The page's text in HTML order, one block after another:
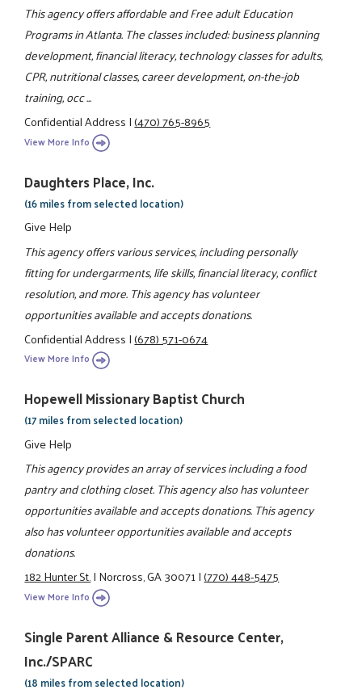
This agency offers affordable and Free adult Education
Programs in Atlanta. The classes included: business planning
development, financial literacy, technology classes for adults,
CPR, nutritional classes, career development, on-the-job
training, occ ...
Confidential Address|(470) 765-8965
View More Info
Daughters Place, Inc.
(16 miles from selected location)
Give Help
This agency offers various services, including personally
fitting for undergarments, life skills, financial literacy, conflict
resolution, and more. This agency has volunteer
opportunities available and accepts donations.
Confidential Address|(678) 571-0674
View More Info
Hopewell Missionary Baptist Church
(17 miles from selected location)
Give Help
This agency provides an array of services including a food
pantry and clothing closet. This agency also has volunteer
opportunities available and accepts donations. This agency
also has volunteer opportunities available and accepts
donations.
182 Hunter St.|Norcross, GA 30071|(770) 448-5475
View More Info
Single Parent Alliance & Resource Center,
Inc./SPARC
(18 miles from selected location)